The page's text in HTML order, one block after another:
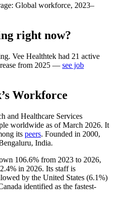
Global workforce, 2023–
right now?
Vee Healthtek had 21 active
from 2025 — see job
’s Workforce
and Healthcare Services
worldwide as of March 2026. It
its peers. Founded in 2000,
India.
106.6% from 2023 to 2026,
2.4% in 2026. Its staff is
by the United States (6.1%)
identified as the fastest-